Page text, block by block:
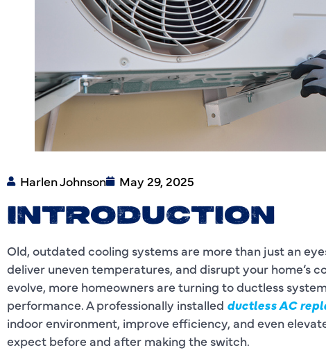
Harlen Johnson May 29, 2025
INTRODUCTION
Old, outdated cooling systems are more than just an
deliver uneven temperatures, and disrupt your home’s
evolve, more homeowners are turning to ductless
performance. A professionally installed ductless AC
indoor environment, improve efficiency, and even
expect before and after making the switch.